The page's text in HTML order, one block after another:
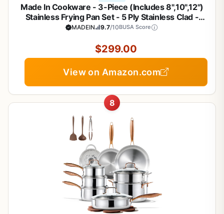
Made In Cookware - 3-Piece (Includes 8",10",12")
Stainless Frying Pan Set - 5 Ply Stainless Clad -
Professional Cookware - Crafted in Italy - Induction
MADEIN 9.7/10BUSA Score
$299.00
View on Amazon.com
8